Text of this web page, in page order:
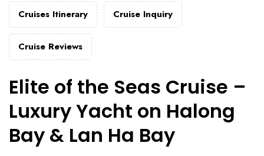
Cruises Itinerary Cruise Inquiry
Cruise Reviews
Elite of the Seas Cruise –
Luxury Yacht on Halong
Bay & Lan Ha Bay